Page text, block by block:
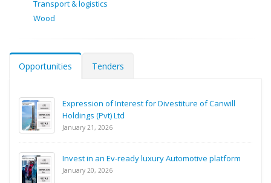
Transport & logistics
Wood
Opportunities Tenders
Expression of Interest for Divestiture of Canwill
Holdings (Pvt) Ltd
January 21, 2026
Invest in an Ev-ready luxury Automotive platform
January 20, 2026